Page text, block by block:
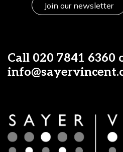
Join our newsletter
Call 020 7841 6360